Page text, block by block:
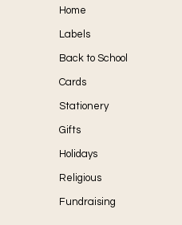
Home
Labels
Back to School
Cards
Stationery
Gifts
Holidays
Religious
Fundraising